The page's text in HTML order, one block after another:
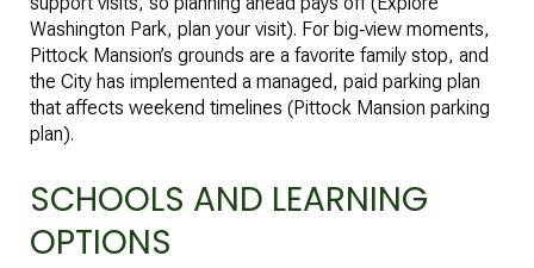
Washington Park, plan your visit). For big‑view moments,
Pittock Mansion’s grounds are a favorite family stop, and
the City has implemented a managed, paid parking plan
that affects weekend timelines (Pittock Mansion parking
plan).
SCHOOLS AND LEARNING
OPTIONS